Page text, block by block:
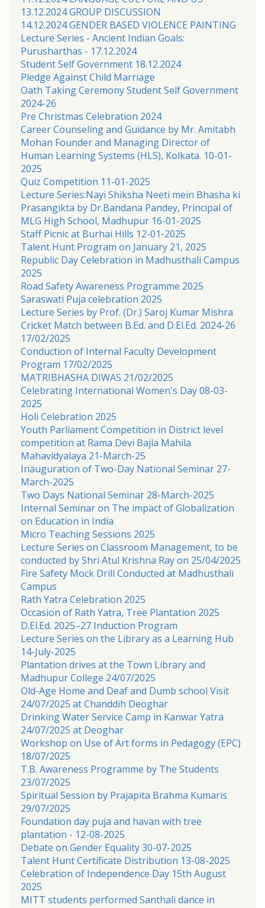
13.12.2024 GROUP DISCUSSION
14.12.2024 GENDER BASED VIOLENCE PAINTING
Lecture Series - Ancient Indian Goals:
Purusharthas - 17.12.2024
Student Self Government 18.12.2024
Pledge Against Child Marriage
Oath Taking Ceremony Student Self Government
2024-26
Pre Christmas Celebration 2024
Career Counseling and Guidance by Mr. Amitabh
Mohan Founder and Managing Director of
Human Learning Systems (HLS), Kolkata. 10-01-
2025
Quiz Competition 11-01-2025
Lecture Series:Nayi Shiksha Neeti mein Bhasha ki
Prasangikta by Dr.Bandana Pandey, Principal of
MLG High School, Madhupur 16-01-2025
Staff Picnic at Burhai Hills 12-01-2025
Talent Hunt Program on January 21, 2025
Republic Day Celebration in Madhusthali Campus
2025
Road Safety Awareness Programme 2025
Saraswati Puja celebration 2025
Lecture Series by Prof. (Dr.) Saroj Kumar Mishra
Cricket Match between B.Ed. and D.El.Ed. 2024-26
17/02/2025
Conduction of Internal Faculty Development
Program 17/02/2025
MATRIBHASHA DIWAS 21/02/2025
Celebrating International Women's Day 08-03-
2025
Holi Celebration 2025
Youth Parliament Competition in District level
competition at Rama Devi Bajla Mahila
Mahavidyalaya 21-March-25
Inauguration of Two-Day National Seminar 27-
March-2025
Two Days National Seminar 28-March-2025
Internal Seminar on The impact of Globalization
on Education in India
Micro Teaching Sessions 2025
Lecture Series on Classroom Management, to be
conducted by Shri Atul Krishna Ray on 25/04/2025
Fire Safety Mock Drill Conducted at Madhusthali
Campus
Rath Yatra Celebration 2025
Occasion of Rath Yatra, Tree Plantation 2025
D.El.Ed. 2025–27 Induction Program
Lecture Series on the Library as a Learning Hub
14-July-2025
Plantation drives at the Town Library and
Madhupur College 24/07/2025
Old-Age Home and Deaf and Dumb school Visit
24/07/2025 at Chanddih Deoghar
Drinking Water Service Camp in Kanwar Yatra
24/07/2025 at Deoghar
Workshop on Use of Art forms in Pedagogy (EPC)
18/07/2025
T.B. Awareness Programme by The Students
23/07/2025
Spiritual Session by Prajapita Brahma Kumaris
29/07/2025
Foundation day puja and havan with tree
plantation - 12-08-2025
Debate on Gender Equality 30-07-2025
Talent Hunt Certificate Distribution 13-08-2025
Celebration of Independence Day 15th August
2025
MITT students performed Santhali dance in